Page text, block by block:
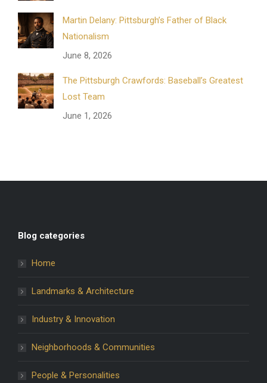
Martin Delany: Pittsburgh’s Father of Black
Nationalism
June 8, 2026
The Pittsburgh Crawfords: Baseball’s Greatest
Lost Team
June 1, 2026
Blog categories
Home
Landmarks & Architecture
Industry & Innovation
Neighborhoods & Communities
People & Personalities